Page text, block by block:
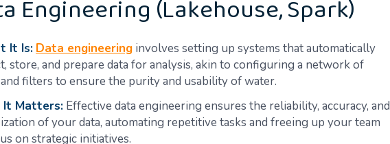
Engineering (Lakehouse, Spark)
It Is: Data engineering involves setting up systems that automatically
store, and prepare data for analysis, akin to configuring a network of
filters to ensure the purity and usability of water.
It Matters: Effective data engineering ensures the reliability, accuracy, and
of your data, automating repetitive tasks and freeing up your team
on strategic initiatives.